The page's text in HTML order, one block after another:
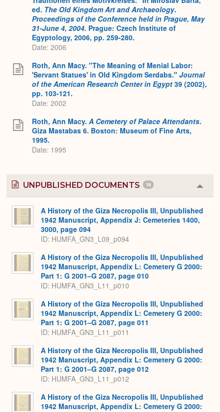
ed. The Old Kingdom Art and Archaeology.
Proceedings of the Conference held in Prague, May
31-June 4, 2004. Prague: Czech Institute of
Egyptology, 2006, pp. 259-280.
Date: 2006
Roth, Ann Macy. "The Meaning of Menial Labor:
'Servant Statues' in Old Kingdom Serdabs." Journal
of the American Research Center in Egypt 39 (2002),
pp. 103-121.
Date: 2002
Roth, Ann Macy. A Cemetery of Palace Attendants.
Giza Mastabas 6. Boston: Museum of Fine Arts,
1995.
Date: 1995
UNPUBLISHED DOCUMENTS 16
or
A History of the Giza Necropolis III, Unpublished
1942 Manuscript, Appendix J: Cemeteries 1400,
3000, page 094
ID: HUMFA_GN3_L09_p094
A History of the Giza Necropolis III, Unpublished
1942 Manuscript, Appendix L: Cemetery G 2000:
Part 1: G 2001–G 2087, page 010
ID: HUMFA_GN3_L11_p010
A History of the Giza Necropolis III, Unpublished
1942 Manuscript, Appendix L: Cemetery G 2000:
Part 1: G 2001–G 2087, page 011
ID: HUMFA_GN3_L11_p011
A History of the Giza Necropolis III, Unpublished
1942 Manuscript, Appendix L: Cemetery G 2000:
Part 1: G 2001–G 2087, page 012
ID: HUMFA_GN3_L11_p012
A History of the Giza Necropolis III, Unpublished
1942 Manuscript, Appendix L: Cemetery G 2000: